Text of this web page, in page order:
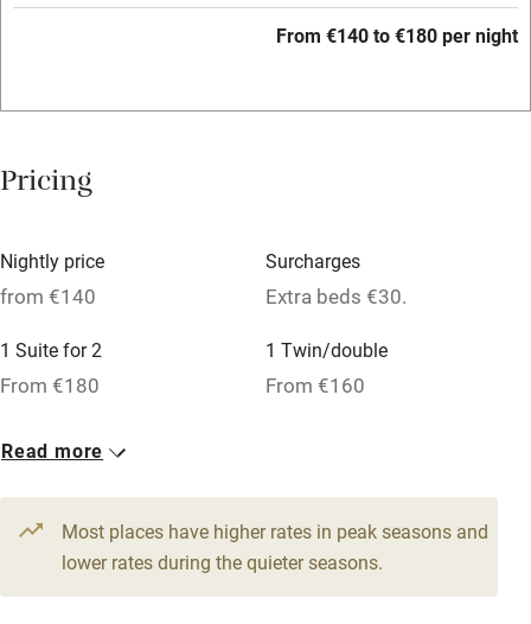
Credit cards
Owner has pets
Pets welcome
Books and toys
Babies welcome
Stair gates
From €140 to €180 per night
Pricing
Nightly price
from €140
Surcharges
Extra beds €30.
1 Suite for 2
From €180
1 Twin/double
From €160
1 Cottage for 4
Read more
Most places have higher rates in peak seasons and
lower rates during the quieter seasons.